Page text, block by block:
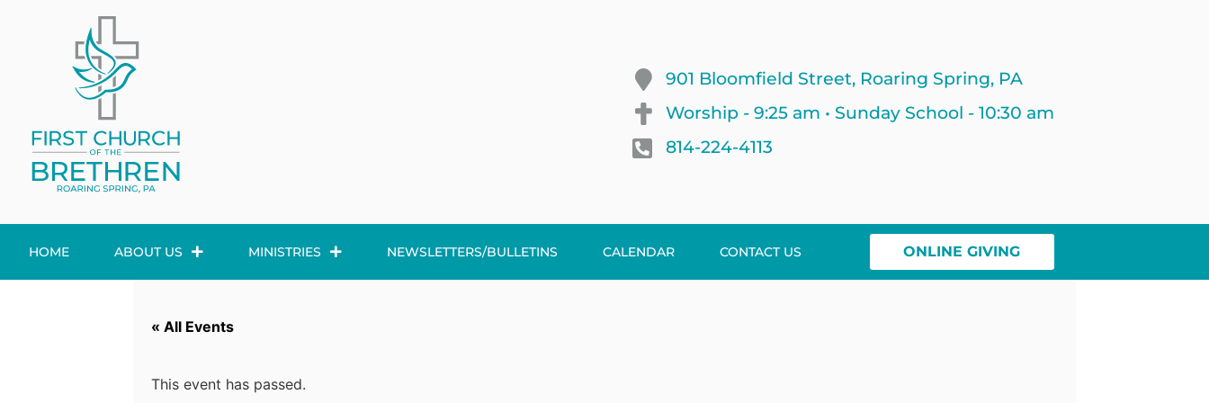
901 Bloomfield Street, Roaring Spring, PA
Worship - 9:25 am • Sunday School - 10:30 am
814-224-4113
HOME ABOUT US MINISTRIES NEWSLETTERS/BULLETINS CALENDAR CONTACT US ONLINE GIVING
« All Events
This event has passed.